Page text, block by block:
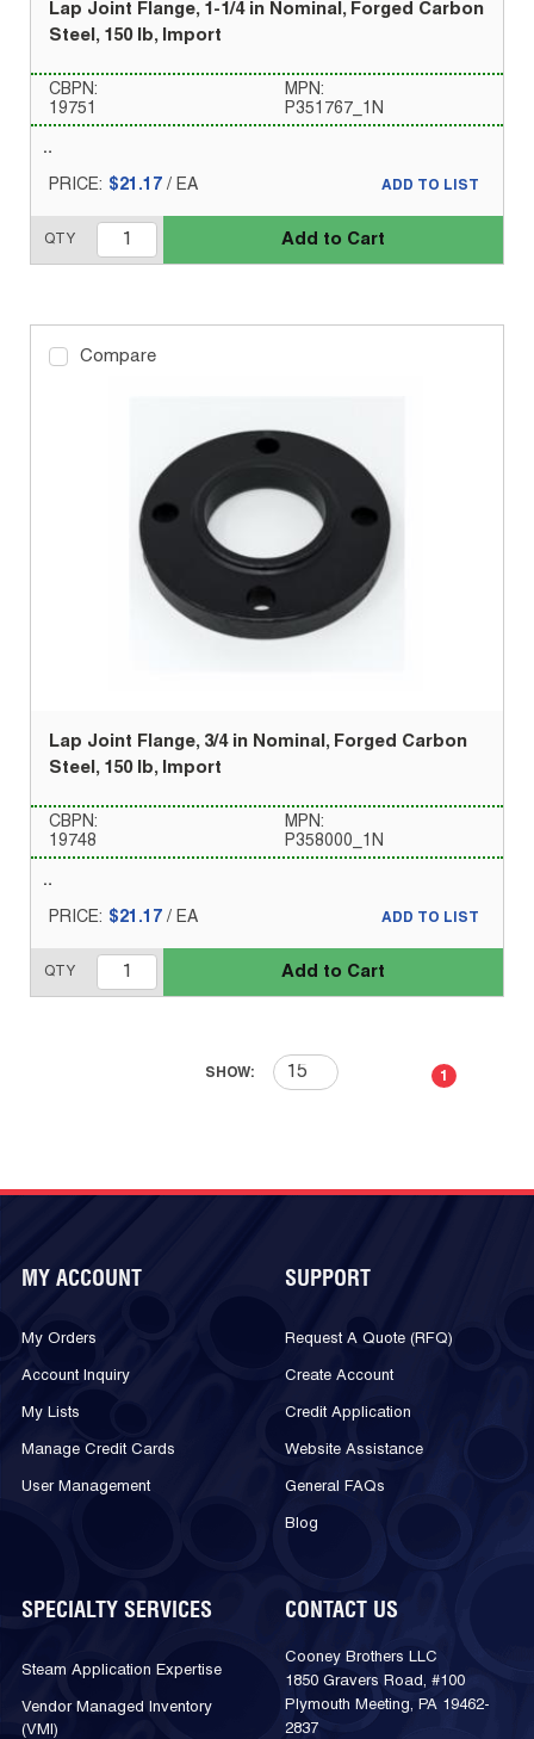
Lap Joint Flange, 1-1/4 in Nominal, Forged Carbon
Steel, 150 lb, Import
CBPN:
19751
MPN:
P351767_1N
PRICE: $21.17 / EA
QTY Add to Cart
ADD TO LIST
Compare
Lap Joint Flange, 3/4 in Nominal, Forged Carbon
Steel, 150 lb, Import
CBPN:
19748
MPN:
P358000_1N
PRICE: $21.17 / EA
QTY Add to Cart
ADD TO LIST
SHOW: First pagePrevious page
1
MY ACCOUNT
My Orders
Account Inquiry
My Lists
Manage Credit Cards
User Management
SUPPORT
Request A Quote (RFQ)
Create Account
Credit Application
Website Assistance
General FAQs
Blog
SPECIALTY SERVICES
Steam Application Expertise
Vendor Managed Inventory
(VMI)
CONTACT US
Cooney Brothers LLC
1850 Gravers Road, #100
Plymouth Meeting, PA 19462-
2837